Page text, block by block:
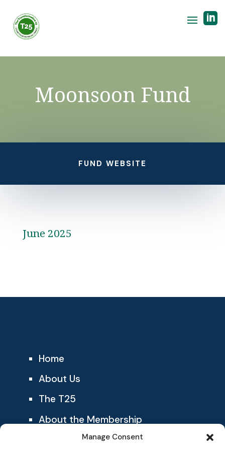
Manage Consent

Moonsoon Fund
FUND WEBSITE
June 2025
Home
About Us
The T25
About the Membership